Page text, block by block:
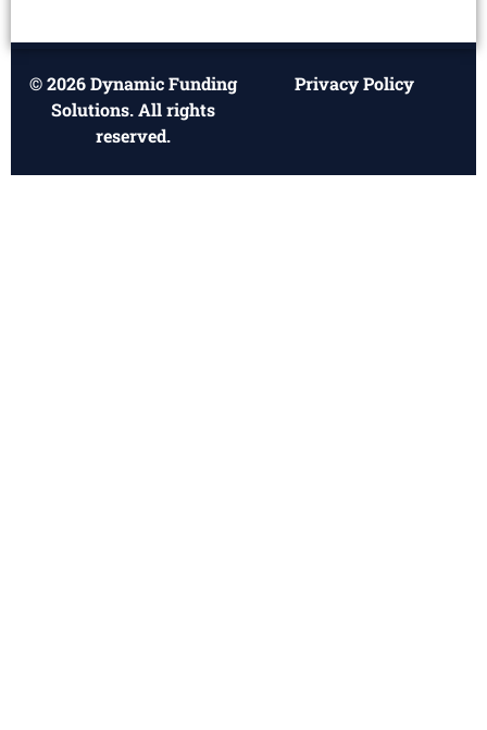
© 2026 Dynamic Funding
Solutions. All rights
reserved.
Privacy Policy